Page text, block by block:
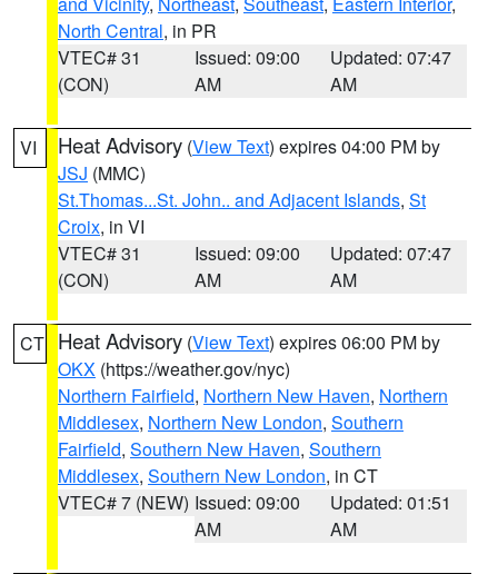
North Central, in PR
VTEC# 31
(CON)
Issued: 09:00
AM
Updated: 07:47
AM
VI Heat Advisory (View Text) expires 04:00 PM by
JSJ (MMC)
St.Thomas...St. John.. and Adjacent Islands, St
Croix, in VI
VTEC# 31
(CON)
Issued: 09:00
AM
Updated: 07:47
AM
CT Heat Advisory (View Text) expires 06:00 PM by
OKX (https://weather.gov/nyc)
Northern Fairfield, Northern New Haven, Northern
Middlesex, Northern New London, Southern
Fairfield, Southern New Haven, Southern
Middlesex, Southern New London, in CT
VTEC# 7 (NEW) Issued: 09:00
AM
Updated: 01:51
AM